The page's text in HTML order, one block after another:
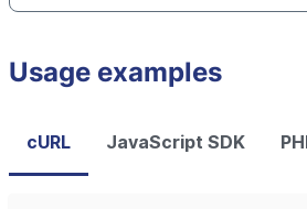
Usage examples
cURL JavaScript SDK